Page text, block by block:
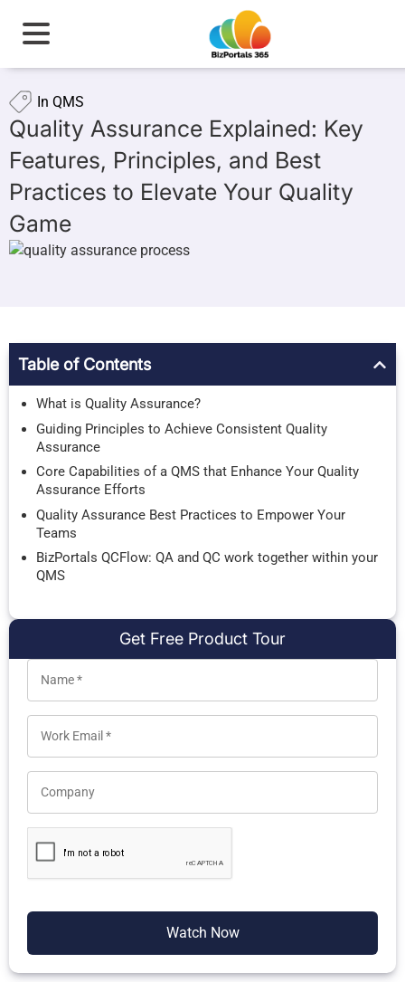
In QMS
Quality Assurance Explained: Key
Features, Principles, and Best
Practices to Elevate Your Quality
Game
Table of Contents
What is Quality Assurance?
Guiding Principles to Achieve Consistent Quality
Assurance
Core Capabilities of a QMS that Enhance Your Quality
Assurance Efforts
Quality Assurance Best Practices to Empower Your
Teams
BizPortals QCFlow: QA and QC work together within your
QMS
Get Free Product Tour
Watch Now